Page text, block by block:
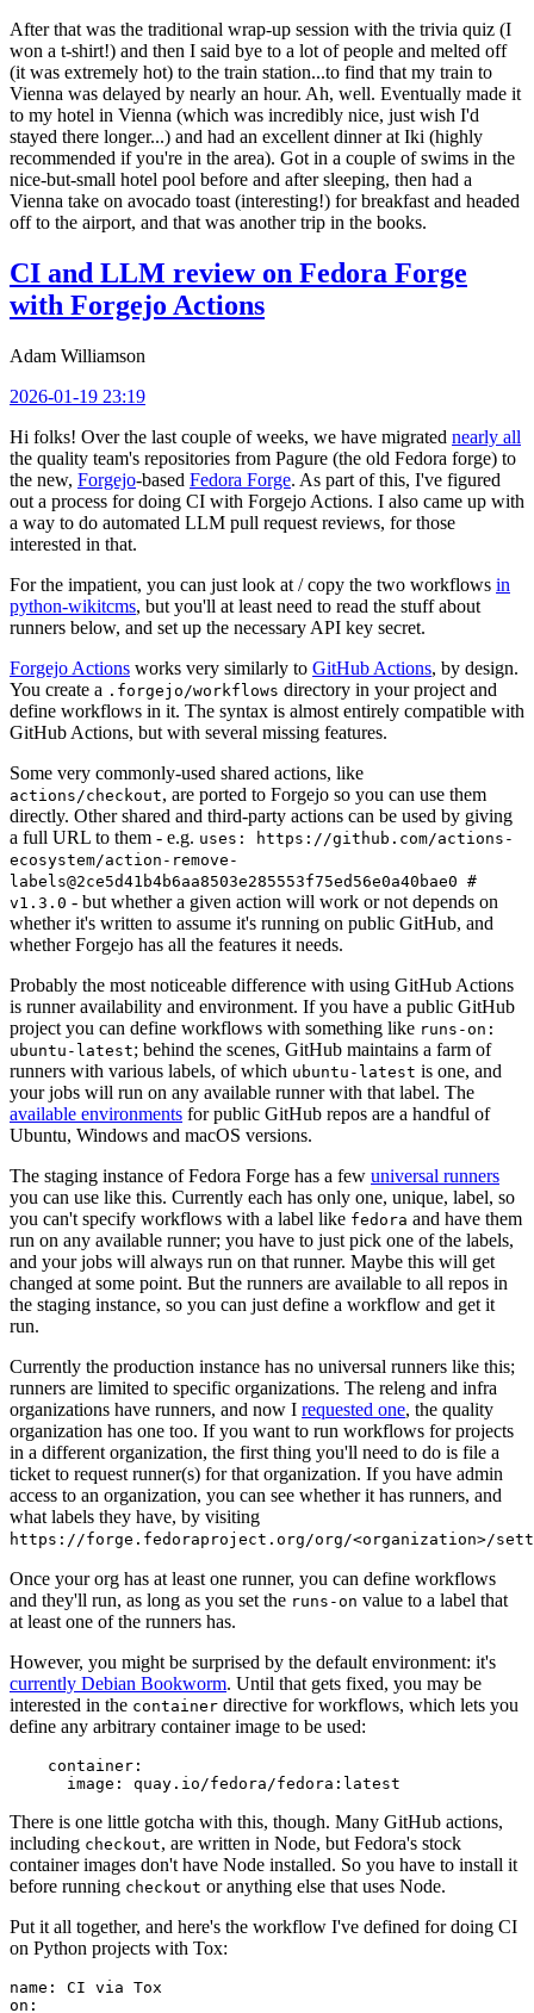
After that was the traditional wrap-up session with the trivia quiz (I
won a t-shirt!) and then I said bye to a lot of people and melted off
(it was extremely hot) to the train station...to find that my train to
Vienna was delayed by nearly an hour. Ah, well. Eventually made it
to my hotel in Vienna (which was incredibly nice, just wish I'd
stayed there longer...) and had an excellent dinner at Iki (highly
recommended if you're in the area). Got in a couple of swims in the
nice-but-small hotel pool before and after sleeping, then had a
Vienna take on avocado toast (interesting!) for breakfast and headed
off to the airport, and that was another trip in the books.
CI and LLM review on Fedora Forge
with Forgejo Actions
Adam Williamson
2026-01-19 23:19
Hi folks! Over the last couple of weeks, we have migrated nearly all
the quality team's repositories from Pagure (the old Fedora forge) to
the new, Forgejo-based Fedora Forge. As part of this, I've figured
out a process for doing CI with Forgejo Actions. I also came up with
a way to do automated LLM pull request reviews, for those
interested in that.
For the impatient, you can just look at / copy the two workflows in
python-wikitcms, but you'll at least need to read the stuff about
runners below, and set up the necessary API key secret.
Forgejo Actions works very similarly to GitHub Actions, by design.
You create a .forgejo/workflows directory in your project and
define workflows in it. The syntax is almost entirely compatible with
GitHub Actions, but with several missing features.
Some very commonly-used shared actions, like
actions/checkout, are ported to Forgejo so you can use them
directly. Other shared and third-party actions can be used by giving
a full URL to them - e.g. uses: https://github.com/actions-
ecosystem/action-remove-
labels@2ce5d41b4b6aa8503e285553f75ed56e0a40bae0 #
v1.3.0 - but whether a given action will work or not depends on
whether it's written to assume it's running on public GitHub, and
whether Forgejo has all the features it needs.
Probably the most noticeable difference with using GitHub Actions
is runner availability and environment. If you have a public GitHub
project you can define workflows with something like runs-on:
ubuntu-latest; behind the scenes, GitHub maintains a farm of
runners with various labels, of which ubuntu-latest is one, and
your jobs will run on any available runner with that label. The
available environments for public GitHub repos are a handful of
Ubuntu, Windows and macOS versions.
The staging instance of Fedora Forge has a few universal runners
you can use like this. Currently each has only one, unique, label, so
you can't specify workflows with a label like fedora and have them
run on any available runner; you have to just pick one of the labels,
and your jobs will always run on that runner. Maybe this will get
changed at some point. But the runners are available to all repos in
the staging instance, so you can just define a workflow and get it
run.
Currently the production instance has no universal runners like this;
runners are limited to specific organizations. The releng and infra
organizations have runners, and now I requested one, the quality
organization has one too. If you want to run workflows for projects
in a different organization, the first thing you'll need to do is file a
ticket to request runner(s) for that organization. If you have admin
access to an organization, you can see whether it has runners, and
what labels they have, by visiting
https://forge.fedoraproject.org/org/<organization>/
Once your org has at least one runner, you can define workflows
and they'll run, as long as you set the runs-on value to a label that
at least one of the runners has.
However, you might be surprised by the default environment: it's
currently Debian Bookworm. Until that gets fixed, you may be
interested in the container directive for workflows, which lets you
define any arbitrary container image to be used:
container :
image : quay.io/fedora/fedora:latest
There is one little gotcha with this, though. Many GitHub actions,
including checkout, are written in Node, but Fedora's stock
container images don't have Node installed. So you have to install it
before running checkout or anything else that uses Node.
Put it all together, and here's the workflow I've defined for doing CI
on Python projects with Tox:
name :
CI via Tox
on :